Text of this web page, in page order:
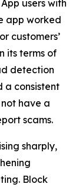
users with
app worked
customers’
its terms of
detection
a consistent
have a
scams.
sharply,
Block